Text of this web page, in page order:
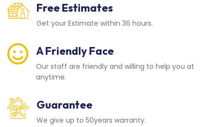
Free Estimates
Get your Estimate within 36 hours.
A Friendly Face
Our staff are friendly and willing to help you at
anytime.
Guarantee
We give up to 50years warranty.